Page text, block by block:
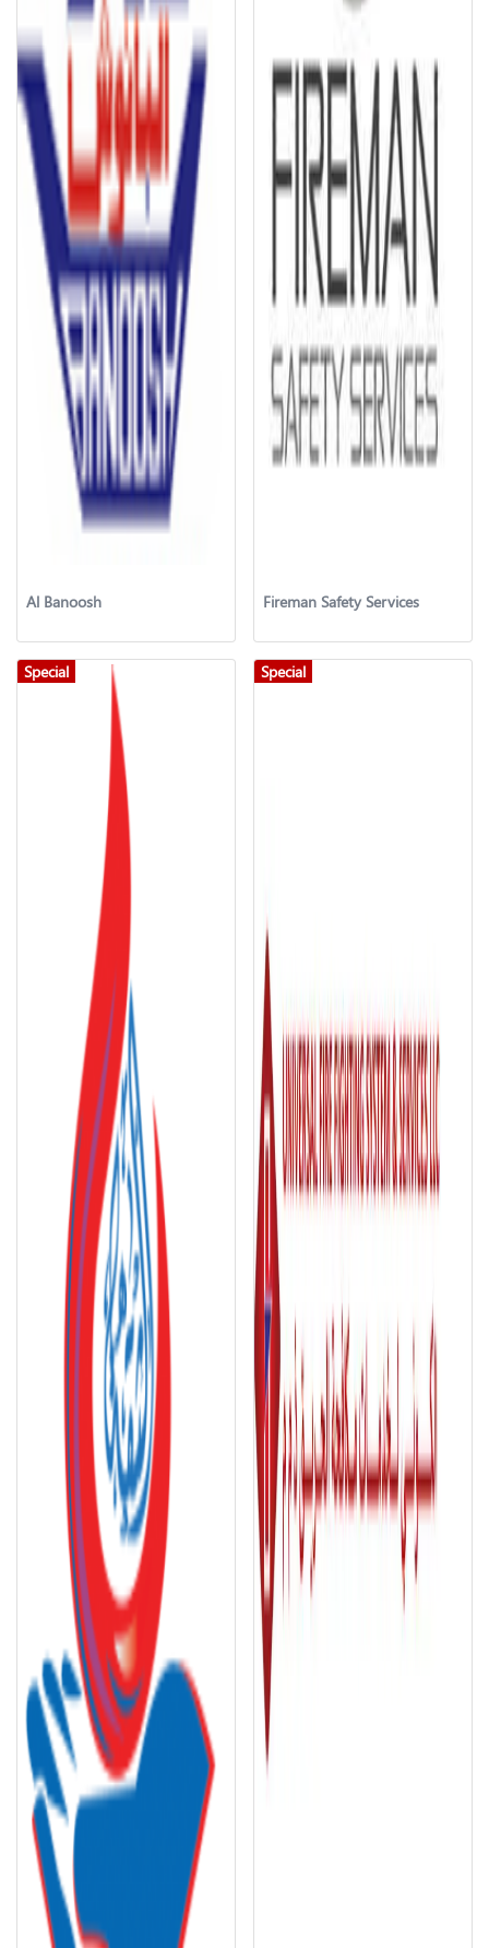
Al Banoosh Fireman Safety Services
Special Special